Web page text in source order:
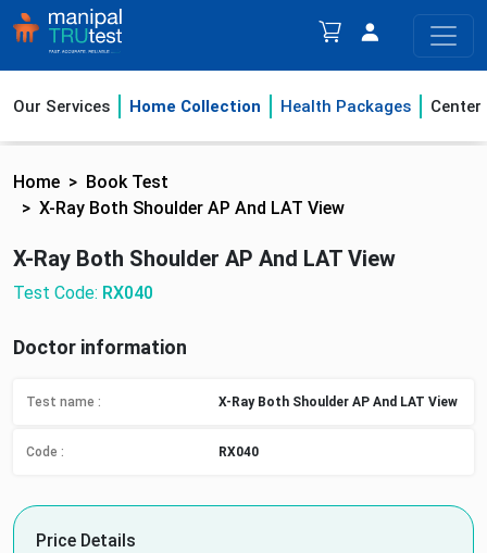
Our Services Home Collection Health Packages
Home
Book Test
X-Ray Both Shoulder AP And LAT View
X-Ray Both Shoulder AP And LAT View
Test Code: RX040
Doctor information
Test name : X-Ray Both Shoulder AP And LAT View
Code : RX040
Price Details